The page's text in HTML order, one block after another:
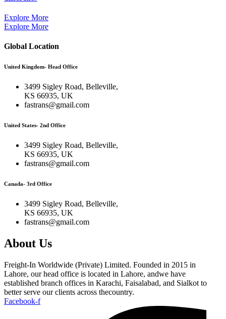
Explore More
Explore More
Global Location
United Kingdom- Head Office
3499 Sigley Road, Belleville,
KS 66935, UK
fastrans@gmail.com
United States- 2nd Office
3499 Sigley Road, Belleville,
KS 66935, UK
fastrans@gmail.com
Canada- 3rd Office
3499 Sigley Road, Belleville,
KS 66935, UK
fastrans@gmail.com
About Us
Freight-In Worldwide (Private) Limited. Founded in 2015 in
Lahore, our head office is located in Lahore, andwe have
established branch offices in Karachi, Faisalabad, and Sialkot to
better serve our clients across thecountry.
Facebook-f